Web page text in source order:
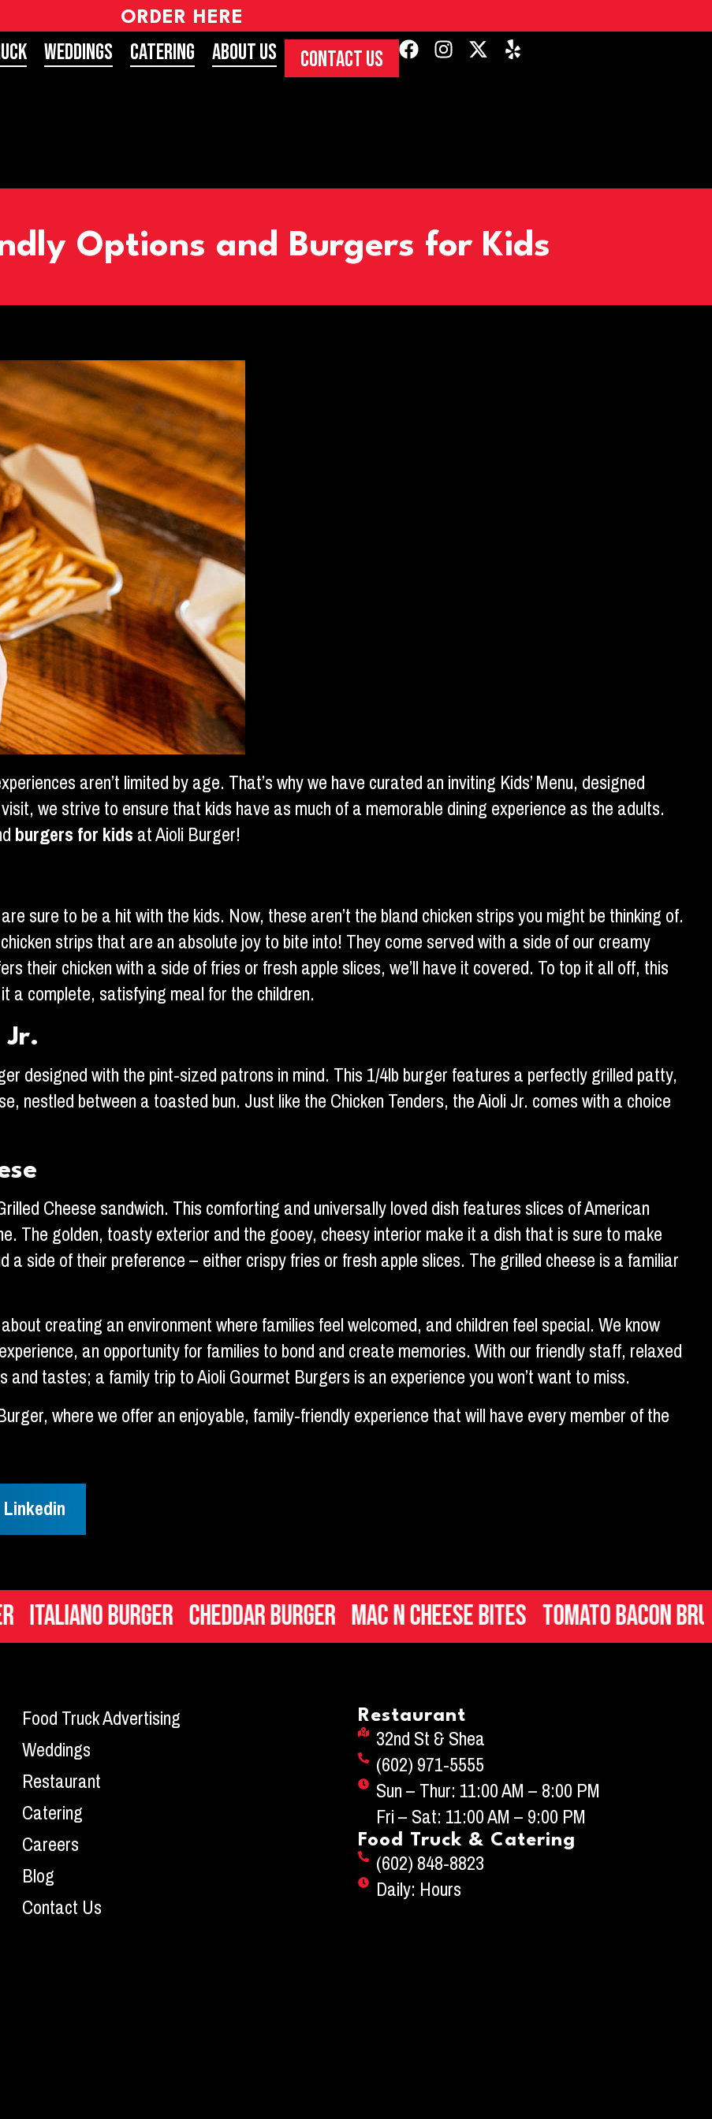
ORDER HERE
Weddings Catering About Us CONTACT US
Options and Burgers for Kids
aren’t limited by age. That’s why we have curated an inviting Kids’ Menu, designed
we strive to ensure that kids have as much of a memorable dining experience as the adults.
burgers for kidsat Aioli Burger!
sure to be a hit with the kids. Now, these aren’t the bland chicken strips you might be thinking of.
strips that are an absolute joy to bite into! They come served with a side of our creamy
their chicken with a side of fries or fresh apple slices, we’ll have it covered. To top it all off, this
a complete, satisfying meal for the children.
Jr.
designed with the pint-sized patrons in mind. This 1/4lb burger features a perfectly grilled patty,
nestled between a toasted bun. Just like the Chicken Tenders, the Aioli Jr. comes with a choice
Cheese sandwich. This comforting and universally loved dish features slices of American
The golden, toasty exterior and the gooey, cheesy interior make it a dish that is sure to make
a side of their preference – either crispy fries or fresh apple slices. The grilled cheese is a familiar
creating an environment where families feel welcomed, and children feel special. We know
an opportunity for families to bond and create memories. With our friendly staff, relaxed
tastes; a family trip to Aioli Gourmet Burgers is an experience you won’t want to miss.
where we offer an enjoyable, family-friendly experience that will have every member of the
Linkedin
Burger Cheddar Burger Mac n Cheese Bites Tomato Bacon
Food Truck Advertising
Weddings
Restaurant
Catering
Careers
Blog
Contact Us
Restaurant
32nd St & Shea
(602) 971-5555
Sun – Thur: 11:00 AM – 8:00 PM
Fri – Sat: 11:00 AM – 9:00 PM
Food Truck & Catering
(602) 848-8823
Daily: Hours